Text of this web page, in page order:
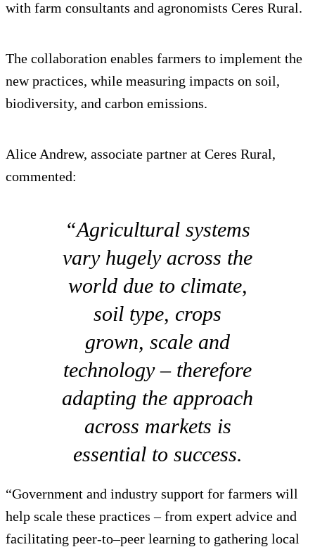
with farm consultants and agronomists Ceres Rural.
The collaboration enables farmers to implement the
new practices, while measuring impacts on soil,
biodiversity, and carbon emissions.
Alice Andrew, associate partner at Ceres Rural,
commented:
“Agricultural systems
vary hugely across the
world due to climate,
soil type, crops
grown, scale and
technology – therefore
adapting the approach
across markets is
essential to success.
“Government and industry support for farmers will
help scale these practices – from expert advice and
facilitating peer-to–peer learning to gathering local